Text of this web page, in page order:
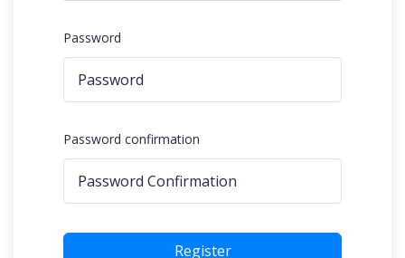
Password
Password confirmation
Register